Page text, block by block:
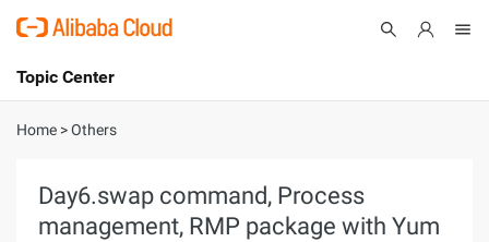
International - English
Console
Topic Center
About
Solutions
Home >Others
Day6.swap command, Process
management, RMP package with Yum